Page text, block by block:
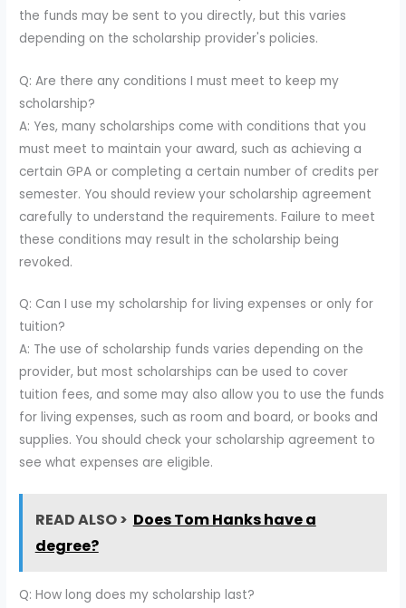
the funds may be sent to you directly, but this varies
depending on the scholarship provider's policies.
Q: Are there any conditions I must meet to keep my
scholarship?
A: Yes, many scholarships come with conditions that you
must meet to maintain your award, such as achieving a
certain GPA or completing a certain number of credits per
semester. You should review your scholarship agreement
carefully to understand the requirements. Failure to meet
these conditions may result in the scholarship being
revoked.
Q: Can I use my scholarship for living expenses or only for
tuition?
A: The use of scholarship funds varies depending on the
provider, but most scholarships can be used to cover
tuition fees, and some may also allow you to use the funds
for living expenses, such as room and board, or books and
supplies. You should check your scholarship agreement to
see what expenses are eligible.
READ ALSO > Does Tom Hanks have a
degree?
Q: How long does my scholarship last?